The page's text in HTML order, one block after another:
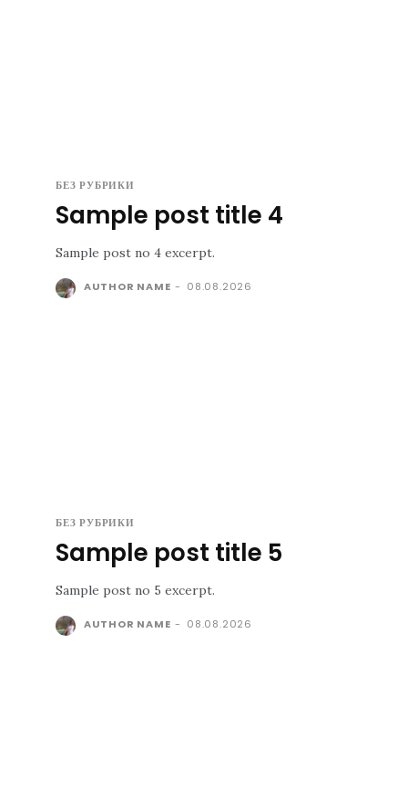
БЕЗ РУБРИКИ
Sample post title 4
Sample post no 4 excerpt.
AUTHOR NAME - 08.08.2026
БЕЗ РУБРИКИ
Sample post title 5
Sample post no 5 excerpt.
AUTHOR NAME - 08.08.2026